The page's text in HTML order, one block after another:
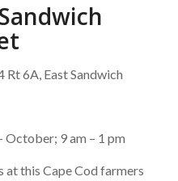
Rt 6A, East Sandwich
October; 9 am – 1 pm
at this Cape Cod farmers